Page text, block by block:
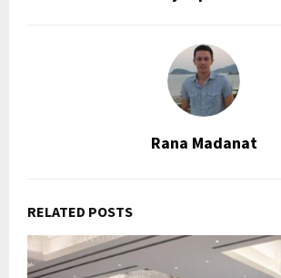
Rana Madanat
RELATED POSTS